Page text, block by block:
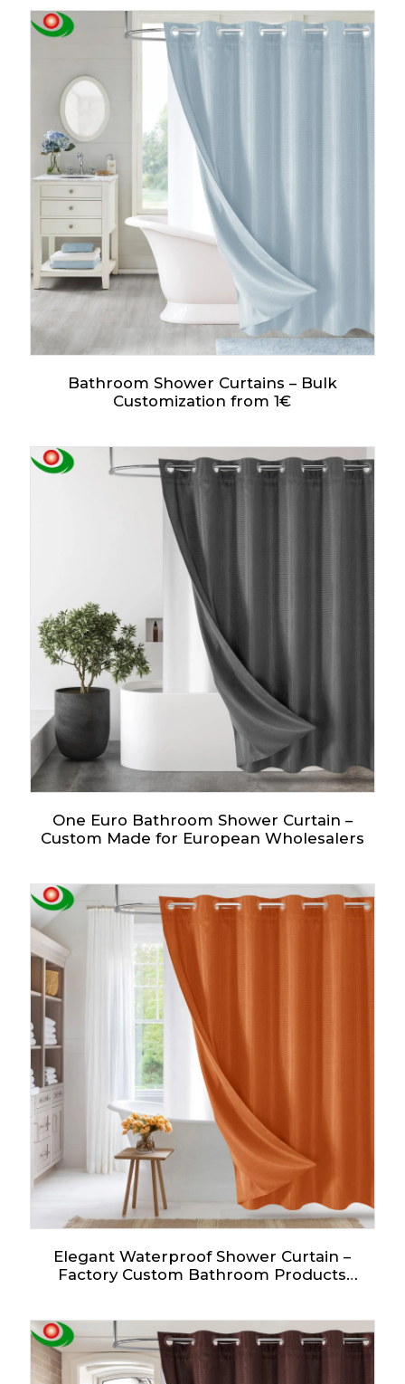
Bathroom Shower Curtains – Bulk
Customization from 1€
One Euro Bathroom Shower Curtain –
Custom Made for European Wholesalers
Elegant Waterproof Shower Curtain –
Factory Custom Bathroom Products